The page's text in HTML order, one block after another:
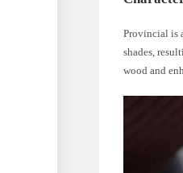
Provincial is
shades,
wood and